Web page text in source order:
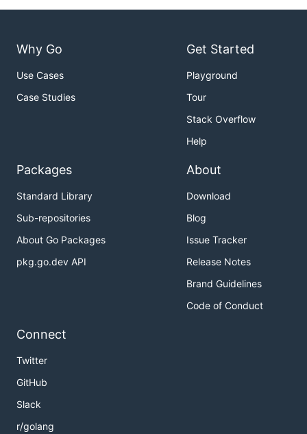
Why Go
Use Cases
Case Studies
Get Started
Playground
Tour
Stack Overflow
Help
Packages
Standard Library
Sub-repositories
About Go Packages
pkg.go.dev API
About
Download
Blog
Issue Tracker
Release Notes
Brand Guidelines
Code of Conduct
Connect
Twitter
GitHub
Slack
r/golang